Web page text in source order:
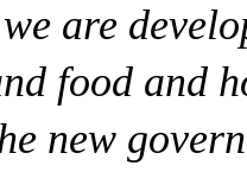
are
food and
new